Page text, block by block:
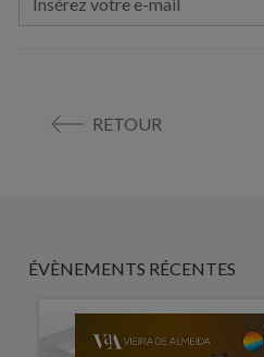
RETOUR
ÉVÈNEMENTS RÉCENTES